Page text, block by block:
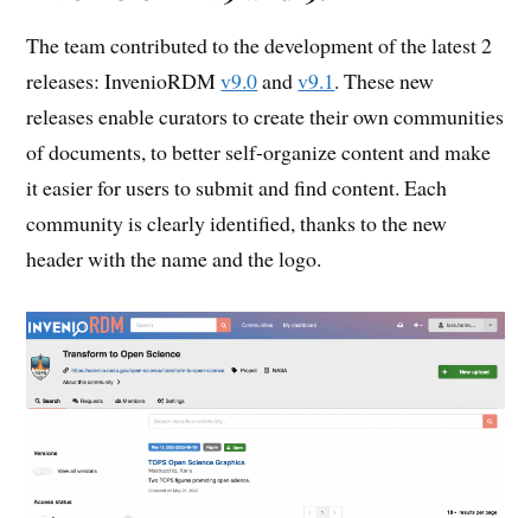
The team contributed to the development of the latest 2
releases: InvenioRDMv9.0andv9.1. These new
releases enable curators to create their own communities
of documents, to better self-organize content and make
it easier for users to submit and find content. Each
community is clearly identified, thanks to the new
header with the name and the logo.